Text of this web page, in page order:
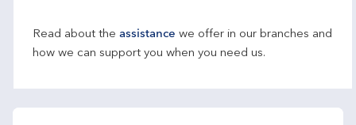
Read about the assistance we offer in our branches and
how we can support you when you need us.